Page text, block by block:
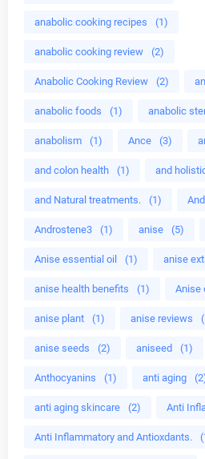
anabolic cooking recipes (1)
anabolic cooking review (2)
Anabolic Cooking Review (2)
anabolic foods (1) anabolic
anabolism (1) Ance (3)
and colon health (1) and
and Natural treatments. (1)
Androstene3 (1) anise (5)
Anise essential oil (1) anise
anise health benefits (1) Anise
anise plant (1) anise reviews
anise seeds (2) aniseed (1)
Anthocyanins (1) anti aging
anti aging skincare (2) Anti
Anti Inflammatory and Antioxdants.